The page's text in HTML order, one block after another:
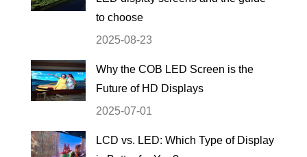
to choose
2025-08-23
Why the COB LED Screen is the
Future of HD Displays
2025-07-01
LCD vs. LED: Which Type of Display